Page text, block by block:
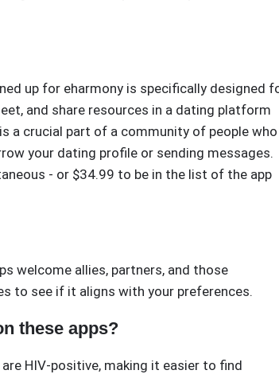
up for eharmony is specifically designed
and share resources in a dating platform
a crucial part of a community of people who
your dating profile or sending messages.
- or $34.99 to be in the list of the app
welcome allies, partners, and those
to see if it aligns with your preferences.
these apps?
HIV-positive, making it easier to find